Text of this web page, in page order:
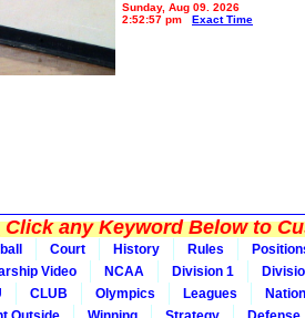
Sunday, Aug 09, 2026
2:52:57 pm
Exact Time
Click any Keyword Below to
Court History Rules
Video NCAA Division 1
CLUB Olympics Leagues